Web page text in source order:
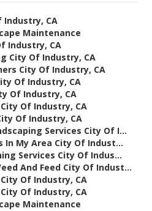
Industry, CA
Maintenance
Industry, CA
City Of Industry, CA
City Of Industry, CA
Of Industry, CA
Of Industry, CA
Of Industry, CA
Of Industry, CA
Services City Of I...
In My Area City Of Indust...
Services City Of Indus...
And Feed City Of Indust...
Of Industry, CA
Of Industry, CA
Maintenance